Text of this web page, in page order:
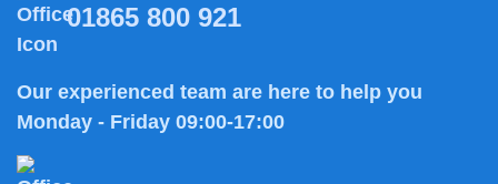
01865 800 921
Our experienced team are here to help you
Monday - Friday 09:00-17:00